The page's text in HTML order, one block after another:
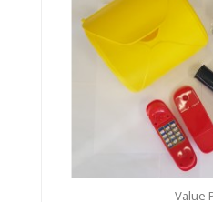
Value